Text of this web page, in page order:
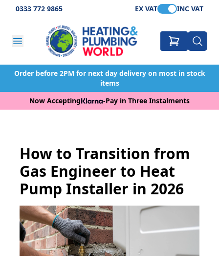
0333 772 9865 EX VAT INC VAT
Order before 2PM for next day delivery on most in stock
items
Now Accepting
-Pay in Three Instalments
How to Transition from
Gas Engineer to Heat
Pump Installer in 2026